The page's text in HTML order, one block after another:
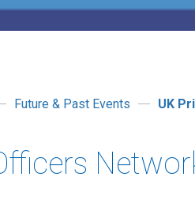
Future & Past Events UK